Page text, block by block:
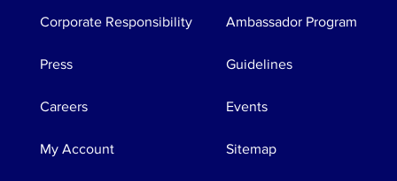
Corporate Responsibility
Press
Careers
My Account
Ambassador Program
Guidelines
Events
Sitemap